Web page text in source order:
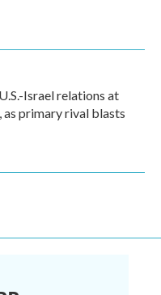
Israel relations at
primary rival blasts